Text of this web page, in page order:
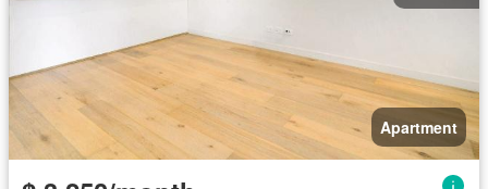
Apartment